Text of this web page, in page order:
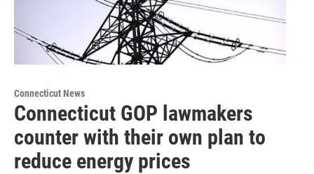
Connecticut News
Connecticut GOP lawmakers
counter with their own plan to
reduce energy prices